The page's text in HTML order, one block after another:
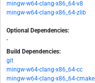
mingw-w64-clang-x86_64-v8
mingw-w64-clang-x86_64-zlib
Optional Dependencies:
-
Build Dependencies:
git
mingw-w64-clang-x86_64-cc
mingw-w64-clang-x86_64-cmake